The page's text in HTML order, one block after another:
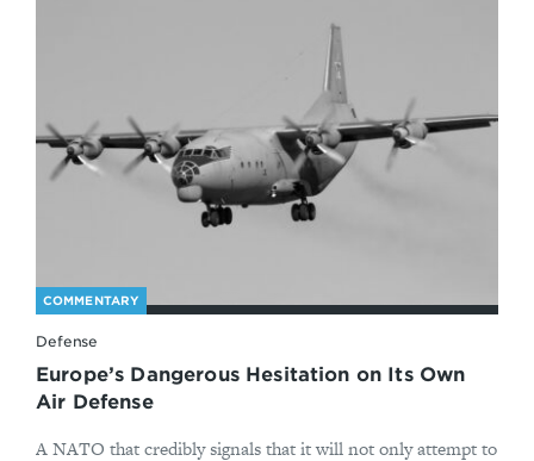
COMMENTARY
Defense
Europe’s Dangerous Hesitation on Its Own
Air Defense
A NATO that credibly signals that it will not only attempt to